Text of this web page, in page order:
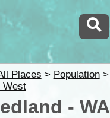
Places > Population>
West
- WA